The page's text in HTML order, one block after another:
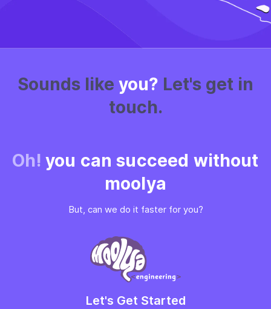
Sounds like you? Let's get in
touch.
Oh! you can succeed without
moolya
But, can we do it faster for you?
Let's Get Started